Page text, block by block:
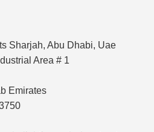
Sharjah, Abu Dhabi, Uae
Area # 1
Emirates